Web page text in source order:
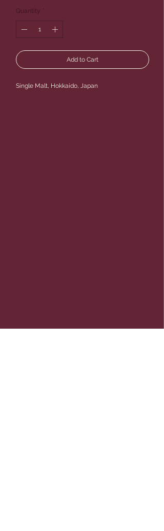
Quantity *
Add to Cart
Single Malt, Hokkaido, Japan